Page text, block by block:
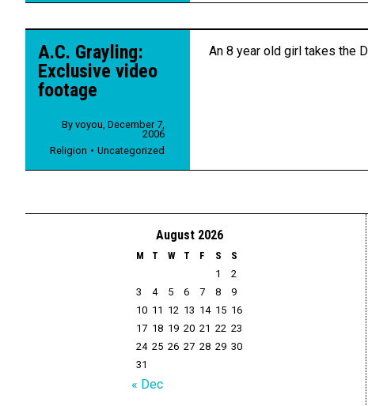
A.C. Grayling:
Exclusive video
footage
By voyou December 7,
2006
Religion
Uncategorized
An 8 year old girl takes the
August 2026
M T W T F S
S
1
2
3
4 5 6 7 8
9
10 11 12 13 14 15 16
17 18 19 20 21 22 23
24 25 26 27 28 29 30
31
« Dec